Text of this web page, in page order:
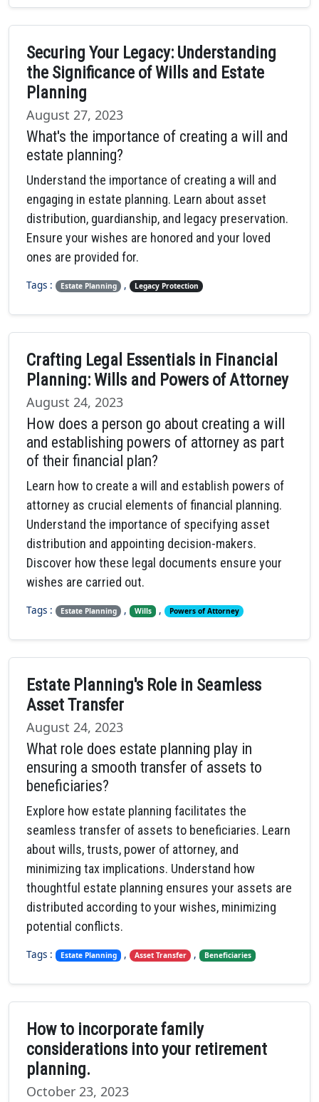
Securing Your Legacy: Understanding
the Significance of Wills and Estate
Planning
August 27, 2023
What's the importance of creating a will and
estate planning?
Understand the importance of creating a will and
engaging in estate planning. Learn about asset
distribution, guardianship, and legacy preservation.
Ensure your wishes are honored and your loved
ones are provided for.
Tags : Estate Planning , Legacy Protection
Crafting Legal Essentials in Financial
Planning: Wills and Powers of Attorney
August 24, 2023
How does a person go about creating a will
and establishing powers of attorney as part
of their financial plan?
Learn how to create a will and establish powers of
attorney as crucial elements of financial planning.
Understand the importance of specifying asset
distribution and appointing decision-makers.
Discover how these legal documents ensure your
wishes are carried out.
Tags : Estate Planning , Wills , Powers of Attorney
Estate Planning's Role in Seamless
Asset Transfer
August 24, 2023
What role does estate planning play in
ensuring a smooth transfer of assets to
beneficiaries?
Explore how estate planning facilitates the
seamless transfer of assets to beneficiaries. Learn
about wills, trusts, power of attorney, and
minimizing tax implications. Understand how
thoughtful estate planning ensures your assets are
distributed according to your wishes, minimizing
potential conflicts.
Tags : Estate Planning , Asset Transfer , Beneficiaries
How to incorporate family
considerations into your retirement
planning.
October 23, 2023